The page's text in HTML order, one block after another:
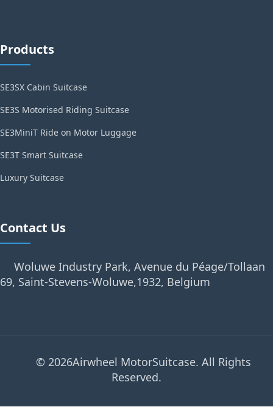
Products
SE3SX Cabin Suitcase
SE3S Motorised Riding Suitcase
SE3MiniT Ride on Motor Luggage
SE3T Smart Suitcase
Luxury Suitcase
Contact Us
Woluwe Industry Park, Avenue du Péage/Tollaan
69, Saint-Stevens-Woluwe,1932, Belgium
© 2026Airwheel MotorSuitcase. All Rights
Reserved.